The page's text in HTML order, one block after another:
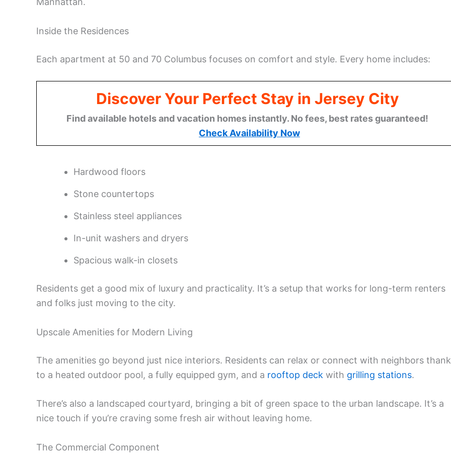
Inside the Residences
Each apartment at 50 and 70 Columbus focuses on comfort and style. Every home includes:
Discover Your Perfect Stay in Jersey City
Find available hotels and vacation homes instantly. No fees, best rates guaranteed!
Check Availability Now
Hardwood floors
Stone countertops
Stainless steel appliances
In-unit washers and dryers
Spacious walk-in closets
Residents get a good mix of luxury and practicality. It’s a setup that works for long-term renters
and folks just moving to the city.
Upscale Amenities for Modern Living
The amenities go beyond just nice interiors. Residents can relax or connect with neighbors
to a heated outdoor pool, a fully equipped gym, and a rooftop deck with grilling stations.
There’s also a landscaped courtyard, bringing a bit of green space to the urban landscape. It’s a
nice touch if you’re craving some fresh air without leaving home.
The Commercial Component